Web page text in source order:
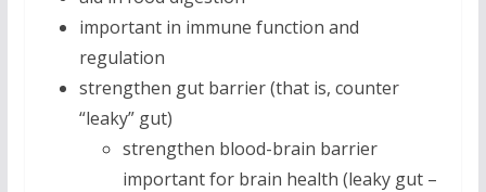
important in immune function and
regulation
strengthen gut barrier (that is, counter
“leaky” gut)
strengthen blood-brain barrier
important for brain health (leaky gut –